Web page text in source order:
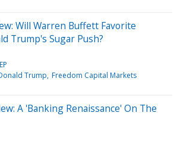
Will Warren Buffett Favorite
Trump's Sugar Push?
Trump Freedom Capital Markets
A 'Banking Renaissance' On The